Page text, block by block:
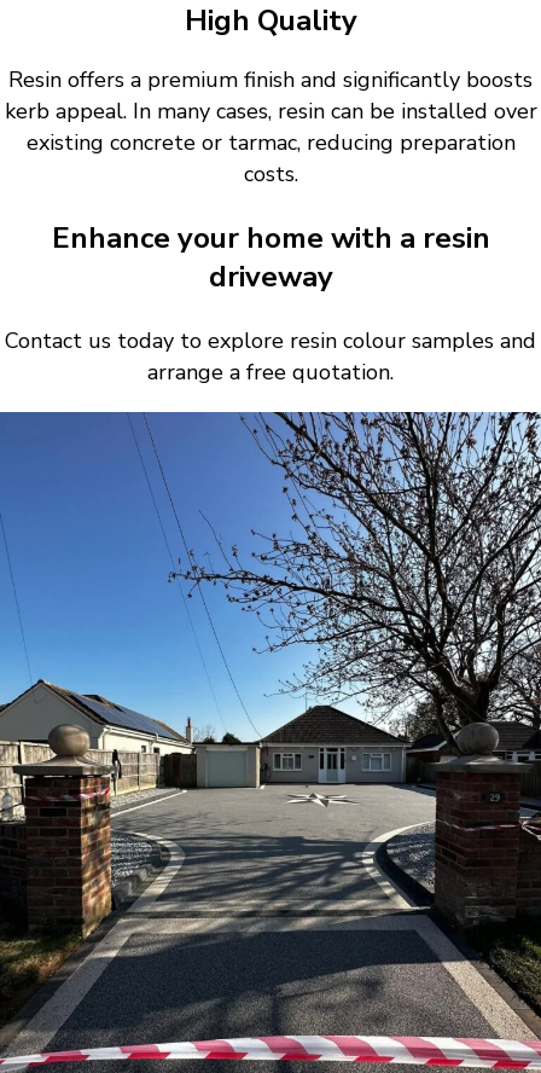
High Quality
Resin offers a premium finish and significantly boosts
kerb appeal. In many cases, resin can be installed over
existing concrete or tarmac, reducing preparation
costs.
Enhance your home with a resin
driveway
Contact us today to explore resin colour samples and
arrange a free quotation.